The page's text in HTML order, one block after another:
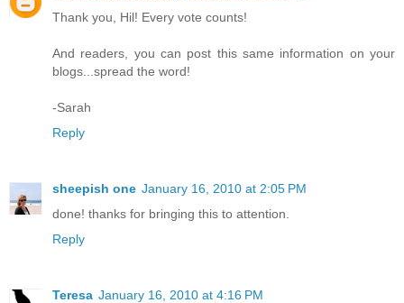
Thank you, Hil! Every vote counts!
And readers, you can post this same information on your
blogs...spread the word!
-Sarah
Reply
sheepish one January 16, 2010 at 2:05 PM
done! thanks for bringing this to attention.
Reply
Teresa January 16, 2010 at 4:16 PM